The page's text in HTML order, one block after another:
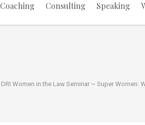
Coaching Consulting Speaking
DRI Women in the Law Seminar ~ Super Women: